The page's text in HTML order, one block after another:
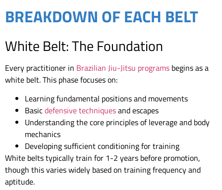
BREAKDOWN OF EACH BELT
White Belt: The Foundation
Every practitioner in Brazilian Jiu-Jitsu programs begins as a
white belt. This phase focuses on:
Learning fundamental positions and movements
Basicdefensive techniquesand escapes
Understanding the core principles of leverage and body
mechanics
Developing sufficient conditioning for training
White belts typically train for 1-2 years before promotion,
though this varies widely based on training frequency and
aptitude.